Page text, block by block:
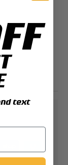
name and
text